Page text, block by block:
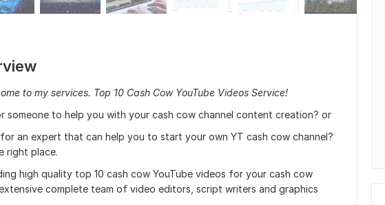
to my services. Top 10 Cash Cow YouTube Videos Service!
someone to help you with your cash cow channel content creation? or
an expert that can help you to start your own YT cash cow channel?
right place.
high quality top 10 cash cow YouTube videos for your cash cow
complete team of video editors, script writers and graphics